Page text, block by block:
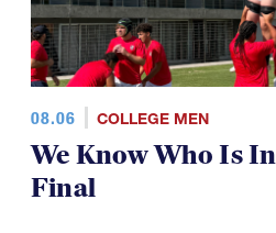
08.06 COLLEGE MEN
We Know Who Is
Final